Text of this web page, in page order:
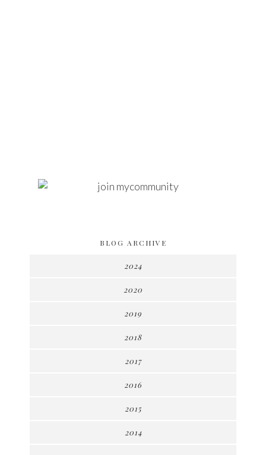
BLOG ARCHIVE
2024
2020
2019
2018
2017
2016
2015
2014